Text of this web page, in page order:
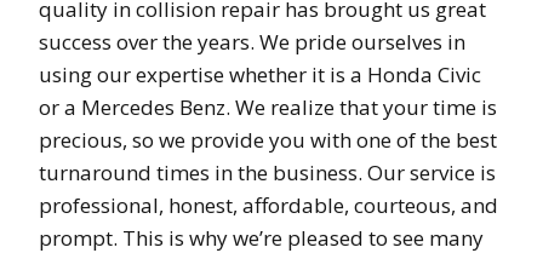
quality in collision repair has brought us great
success over the years. We pride ourselves in
using our expertise whether it is a Honda Civic
or a Mercedes Benz. We realize that your time is
precious, so we provide you with one of the best
turnaround times in the business. Our service is
professional, honest, affordable, courteous, and
prompt. This is why we’re pleased to see many